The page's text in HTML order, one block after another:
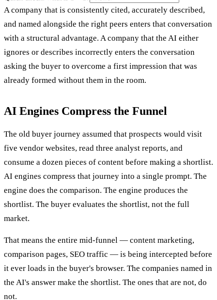
A company that is consistently cited, accurately described,
and named alongside the right peers enters that conversation
with a structural advantage. A company that the AI either
ignores or describes incorrectly enters the conversation
asking the buyer to overcome a first impression that was
already formed without them in the room.
AI Engines Compress the Funnel
The old buyer journey assumed that prospects would visit
five vendor websites, read three analyst reports, and
consume a dozen pieces of content before making a shortlist.
AI engines compress that journey into a single prompt. The
engine does the comparison. The engine produces the
shortlist. The buyer evaluates the shortlist, not the full
market.
That means the entire mid-funnel — content marketing,
comparison pages, SEO traffic — is being intercepted before
it ever loads in the buyer's browser. The companies named in
the AI's answer make the shortlist. The ones that are not, do
not.